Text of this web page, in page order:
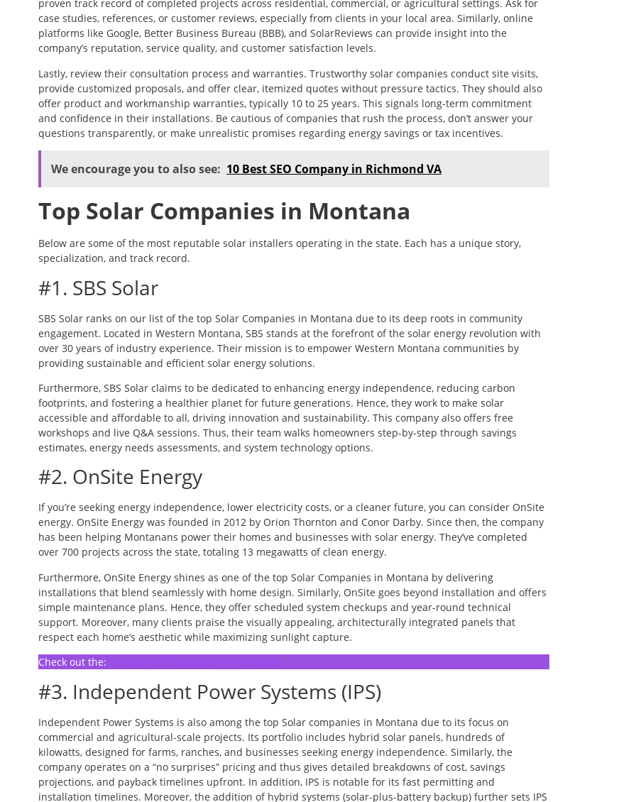
proven track record of completed projects across residential, commercial, or agricultural settings. Ask for
case studies, references, or customer reviews, especially from clients in your local area. Similarly, online
platforms like Google, Better Business Bureau (BBB), and SolarReviews can provide insight into the
company’s reputation, service quality, and customer satisfaction levels.
Lastly, review their consultation process and warranties. Trustworthy solar companies conduct site visits,
provide customized proposals, and offer clear, itemized quotes without pressure tactics. They should also
offer product and workmanship warranties, typically 10 to 25 years. This signals long-term commitment
and confidence in their installations. Be cautious of companies that rush the process, don’t answer your
questions transparently, or make unrealistic promises regarding energy savings or tax incentives.
We encourage you to also see: 10 Best SEO Company in Richmond VA
Top Solar Companies in Montana
Below are some of the most reputable solar installers operating in the state. Each has a unique story,
specialization, and track record.
#1. SBS Solar
SBS Solar ranks on our list of the top Solar Companies in Montana due to its deep roots in community
engagement. Located in Western Montana, SBS stands at the forefront of the solar energy revolution with
over 30 years of industry experience. Their mission is to empower Western Montana communities by
providing sustainable and efficient solar energy solutions.
Furthermore, SBS Solar claims to be dedicated to enhancing energy independence, reducing carbon
footprints, and fostering a healthier planet for future generations. Hence, they work to make solar
accessible and affordable to all, driving innovation and sustainability. This company also offers free
workshops and live Q&A sessions. Thus, their team walks homeowners step‑by‑step through savings
estimates, energy needs assessments, and system technology options.
#2. OnSite Energy
If you’re seeking energy independence, lower electricity costs, or a cleaner future, you can consider OnSite
energy. OnSite Energy was founded in 2012 by Orion Thornton and Conor Darby. Since then, the company
has been helping Montanans power their homes and businesses with solar energy. They’ve completed
over 700 projects across the state, totaling 13 megawatts of clean energy.
Furthermore, OnSite Energy shines as one of the top Solar Companies in Montana by delivering
installations that blend seamlessly with home design. Similarly, OnSite goes beyond installation and offers
simple maintenance plans. Hence, they offer scheduled system checkups and year-round technical
support. Moreover, many clients praise the visually appealing, architecturally integrated panels that
respect each home’s aesthetic while maximizing sunlight capture.
Check out the: 10 Best SEO Companies In Montana
#3. Independent Power Systems (IPS)
Independent Power Systems is also among the top Solar companies in Montana due to its focus on
commercial and agricultural-scale projects. Its portfolio includes hybrid solar panels, hundreds of
kilowatts, designed for farms, ranches, and businesses seeking energy independence. Similarly, the
company operates on a “no surprises” pricing and thus gives detailed breakdowns of cost, savings
projections, and payback timelines upfront. In addition, IPS is notable for its fast permitting and
installation timelines. Moreover, the addition of hybrid systems (solar-plus-battery backup) further sets IPS